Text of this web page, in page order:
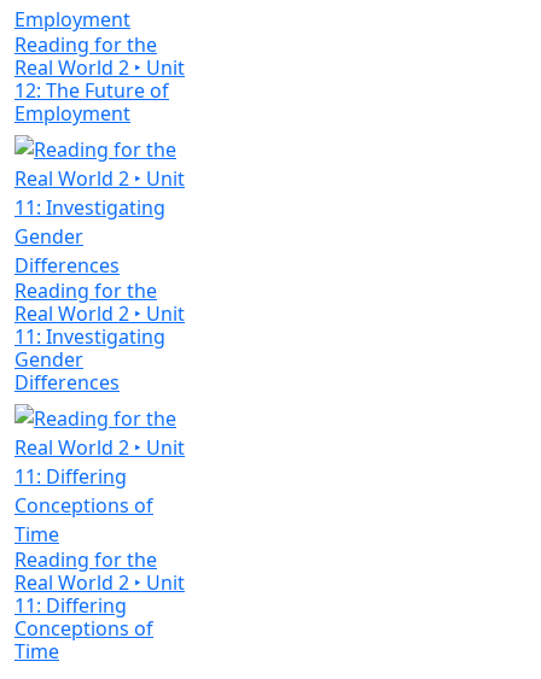
Reading for the
Real World 2 ‣ Unit
12: The Future of
Employment
Reading for the
Real World 2 ‣ Unit
11: Investigating
Gender
Differences
Reading for the
Real World 2 ‣ Unit
11: Differing
Conceptions of
Time